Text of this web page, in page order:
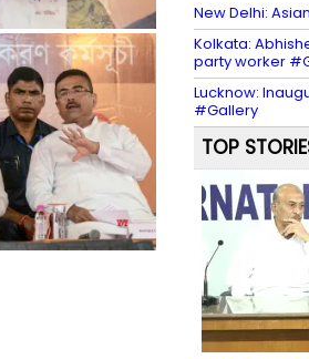
New Delhi:
Kolkata:
party worker
Lucknow:
#Gallery
TOP